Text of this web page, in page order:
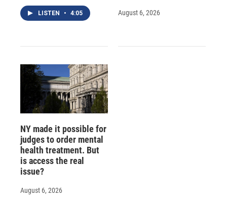
LISTEN • 4:05 August 6, 2026
NY made it possible for
judges to order mental
health treatment. But
is access the real
issue?
August 6, 2026